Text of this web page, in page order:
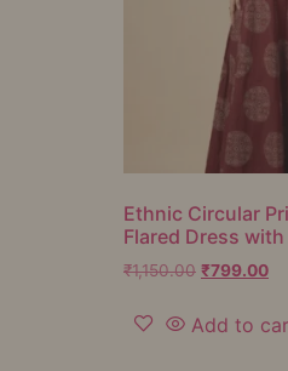
Ethnic Circular
Flared Dress
₹1,150.00 ₹799.00
Add to